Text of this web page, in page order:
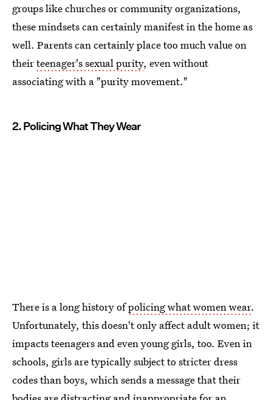
groups like churches or community organizations,
these mindsets can certainly manifest in the home as
well. Parents can certainly place too much value on
theirteenager's sexual purity, even without
associating with a "purity movement."
2. Policing What They Wear
There is a long history ofpolicing what women wear.
Unfortunately, this doesn't only affect adult women; it
impacts teenagers and even young girls, too. Even in
schools, girls are typically subject to stricter dress
codes than boys, which sends a message that their